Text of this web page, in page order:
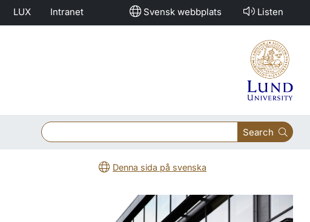
LUX Intranet Svensk webbplats Listen
Search
Denna sida på svenska